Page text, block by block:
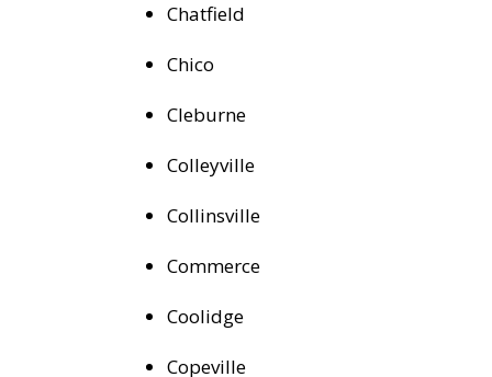
Chatfield
Chico
Cleburne
Colleyville
Collinsville
Commerce
Coolidge
Copeville